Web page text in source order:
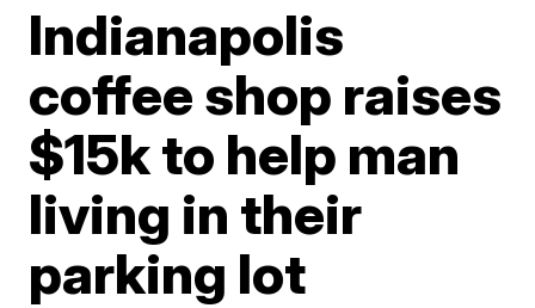
Indianapolis
coffee shop raises
$15k to help man
living in their
parking lot